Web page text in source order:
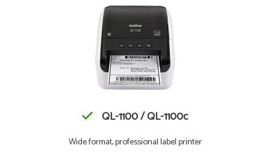
QL-1100 / QL-1100c
Wide format, professional label printer